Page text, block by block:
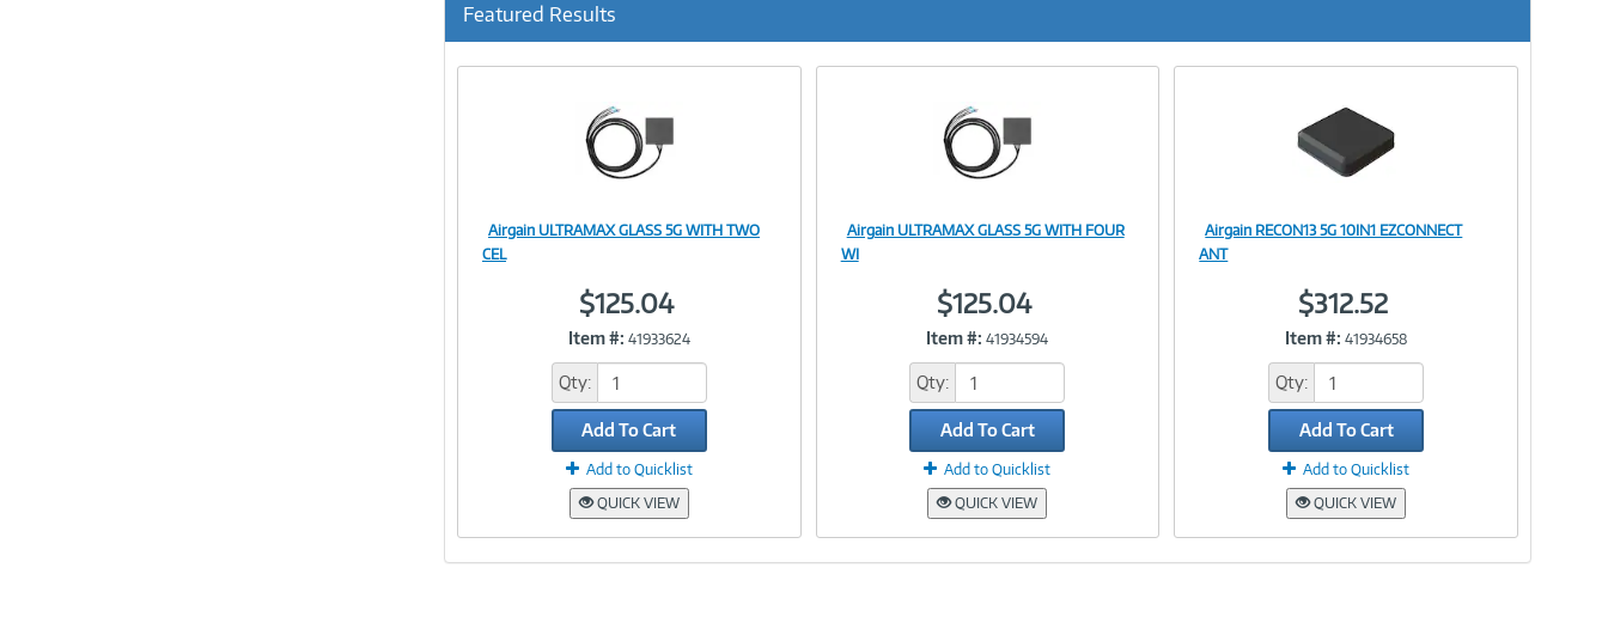
r
e
Featured Results
Airgain ULTRAMAX GLASS 5G WITH TWO
CEL
$125.04
Item #: 41933624
Qty:
Add To Cart
Add to Quicklist
QUICK VIEW
Airgain ULTRAMAX GLASS 5G WITH FOUR
WI
$125.04
Item #: 41934594
Qty:
Add To Cart
Add to Quicklist
QUICK VIEW
Airgain RECON13 5G 10IN1 EZCONNECT
ANT
$312.52
Item #: 41934658
Qty:
Add To Cart
Add to Quicklist
QUICK VIEW